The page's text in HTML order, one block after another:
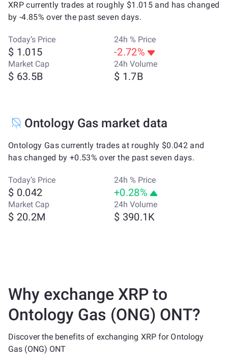
XRP currently trades at roughly $1.015 and has changed
by -4.85% over the past seven days.
Today’s Price
$ 1.015
24h % Price
-2.72%
Market Cap
$ 63.5B
24h Volume
$ 1.7B
Ontology Gas market data
Ontology Gas currently trades at roughly $0.042 and
has changed by +0.53% over the past seven days.
Today’s Price
$ 0.042
24h % Price
+0.28%
Market Cap
$ 20.2M
24h Volume
$ 390.1K
Why exchange XRP to
Ontology Gas (ONG) ONT?
Discover the benefits of exchanging XRP for Ontology
Gas (ONG) ONT